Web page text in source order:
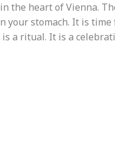
the heart of Vienna.
your stomach. It is
a ritual. It is a